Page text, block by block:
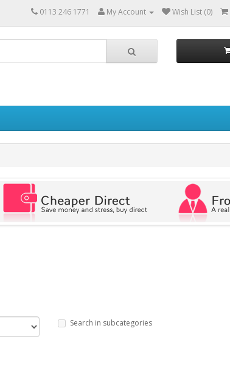
0113 246 1771 My Account Wish List (0)
Search in subcategories